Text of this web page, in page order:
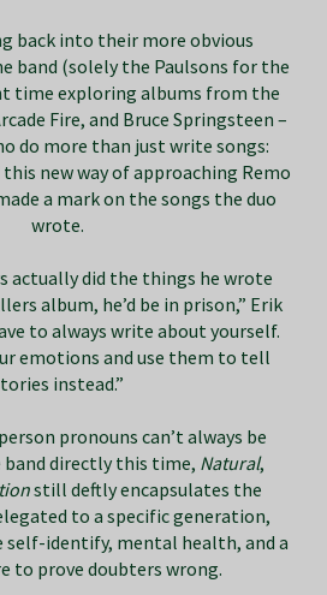
back into their more obvious
band (solely the Paulsons for the
time exploring albums from the
Fire, and Bruce Springsteen –
do more than just write songs:
new way of approaching Remo
a mark on the songs the duo
wrote.
actually did the things he wrote
album, he’d be in prison,” Erik
to always write about yourself.
emotions and use them to tell
instead.”
pronouns can’t always be
directly this time, Natural,
still deftly encapsulates the
to a specific generation,
self-identify, mental health, and a
to prove doubters wrong.